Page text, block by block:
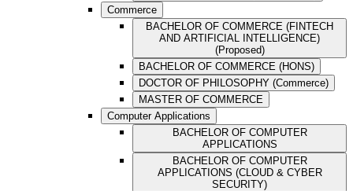
Commerce
BACHELOR OF COMMERCE (FINTECH
AND ARTIFICIAL INTELLIGENCE)
(Proposed)
BACHELOR OF COMMERCE (HONS)
DOCTOR OF PHILOSOPHY (Commerce)
MASTER OF COMMERCE
Computer Applications
BACHELOR OF COMPUTER
APPLICATIONS
BACHELOR OF COMPUTER
APPLICATIONS (CLOUD & CYBER
SECURITY)